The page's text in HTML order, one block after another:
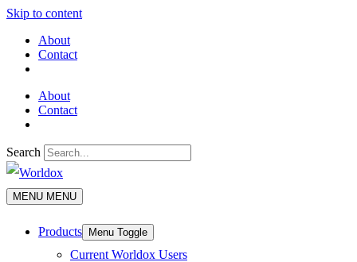
Skip to content
About
Contact
About
Contact
Search
MENU MENU
Products Menu Toggle
Current Worldox Users